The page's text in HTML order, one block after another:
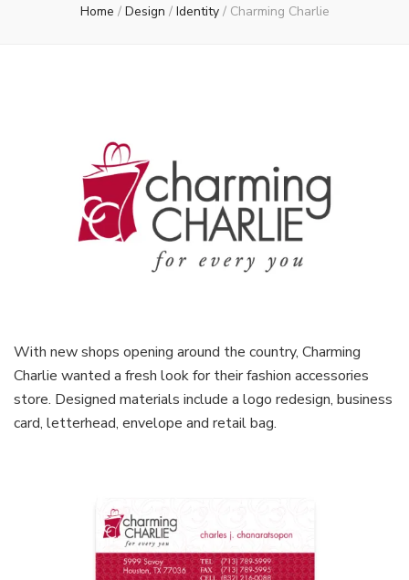
Home / Design / Identity / Charming Charlie
With new shops opening around the country, Charming
Charlie wanted a fresh look for their fashion accessories
store. Designed materials include a logo redesign, business
card, letterhead, envelope and retail bag.